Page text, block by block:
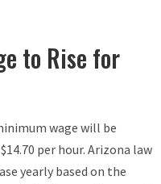
to Rise for
wage will be
per hour. Arizona law
yearly based on the